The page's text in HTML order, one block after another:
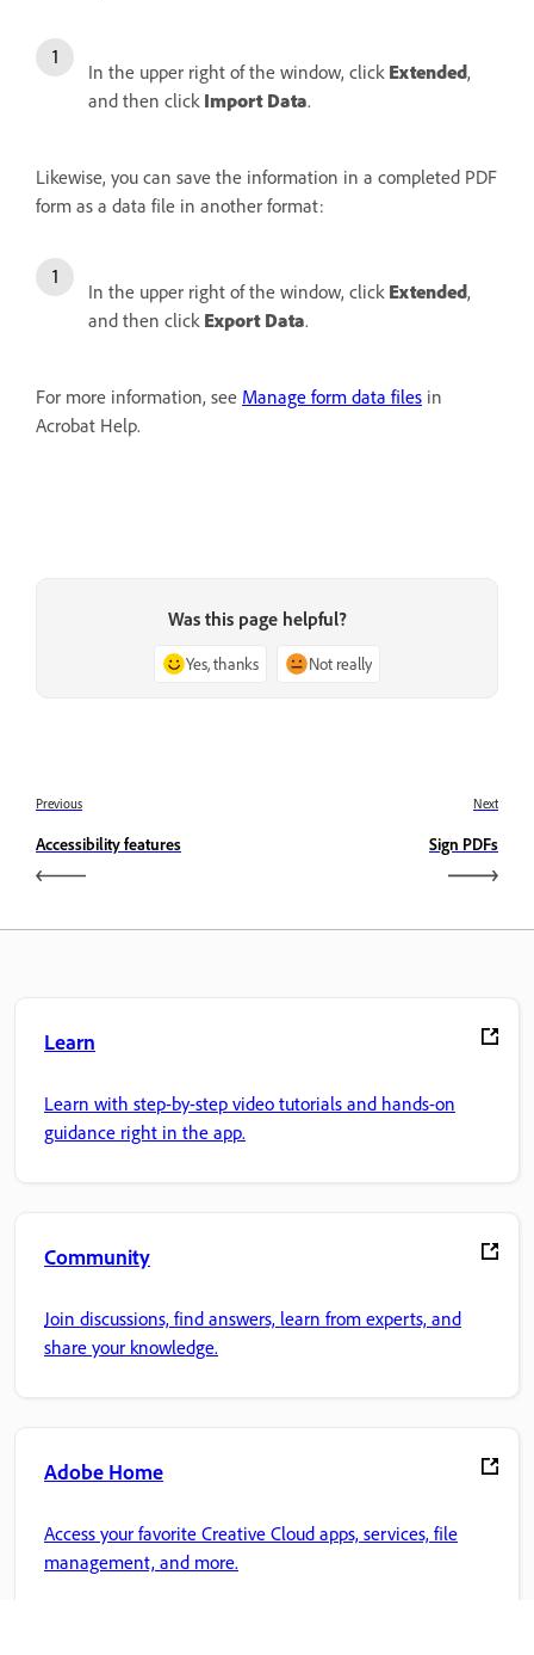
In the upper right of the window, click Extended,
and then click Import Data.
Likewise, you can save the information in a completed PDF
form as a data file in another format:
In the upper right of the window, click Extended,
and then click Export Data.
For more information, see Manage form data files in
Acrobat Help.
Was this page helpful?
Yes, thanks Not really
Previous
Accessibility features
Next
Sign PDFs
Learn
Learn with step-by-step video tutorials and hands-on
guidance right in the app.
Community
Join discussions, find answers, learn from experts, and
share your knowledge.
Adobe Home
Access your favorite Creative Cloud apps, services, file
management, and more.